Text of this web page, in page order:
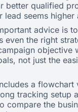
better qualified
lead seems higher
advice is
even the right
objective
not just the
a flowchart
tracking setup
compare the